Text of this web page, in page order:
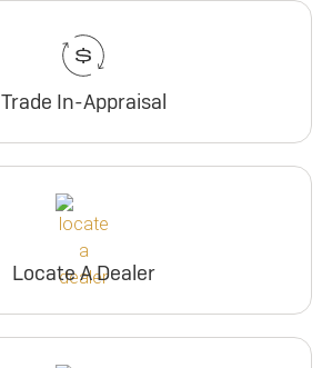
Trade In-Appraisal
Locate A Dealer